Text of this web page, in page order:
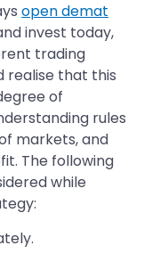
open demat
invest today,
trading
realise that this
of
rules
markets, and
The following
while